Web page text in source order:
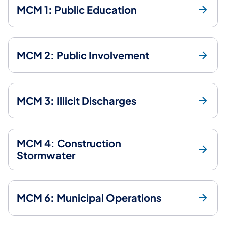
MCM 1: Public Education
MCM 2: Public Involvement
MCM 3: Illicit Discharges
MCM 4: Construction
Stormwater
MCM 6: Municipal Operations